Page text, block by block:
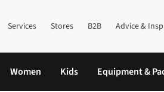
Services Stores B2B Advice &
Women Kids Equipment &